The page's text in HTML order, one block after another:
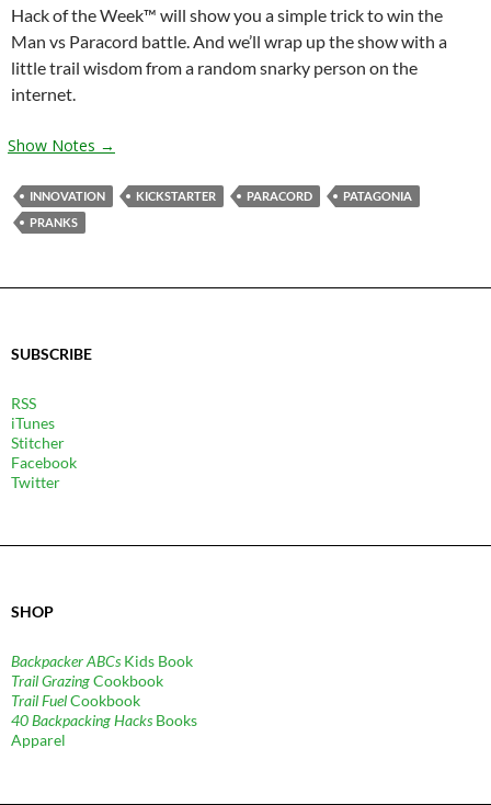
Hack of the Week™ will show you a simple trick to win the
Man vs Paracord battle. And we’ll wrap up the show with a
little trail wisdom from a random snarky person on the
internet.
Show Notes →
INNOVATION KICKSTARTER PARACORD
PATAGONIA
PRANKS
SUBSCRIBE
RSS
iTunes
Stitcher
Facebook
Twitter
SHOP
Backpacker ABCs Kids Book
Trail GrazingCookbook
Trail FuelCookbook
40 Backpacking Hacks Books
Apparel